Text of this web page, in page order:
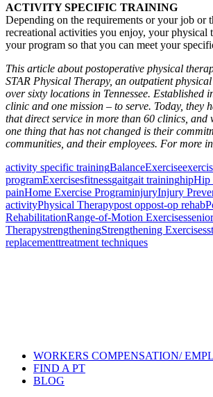
ACTIVITY SPECIFIC TRAINING
Depending on the requirements or your job or
recreational activities you enjoy, your physical
your program so that you can meet your
This article about postoperative physical
STAR Physical Therapy, an outpatient
over sixty locations in Tennessee. Established
clinic and one mission – to serve. Today, they
that direct service in more than 60 clinics, and
one thing that has not changed is their
communities, and their employees. For more
activity specific trainingBalanceExercise
programExercisesfitnessgaitgait traininghipHip
painHome Exercise PrograminjuryInjury
activityPhysical Therapypost oppost-op rehab
RehabilitationRange-of-Motion Exercises
TherapystrengtheningStrengthening Exercises
replacementtreatment techniques
WORKERS COMPENSATION/
FIND A PT
BLOG